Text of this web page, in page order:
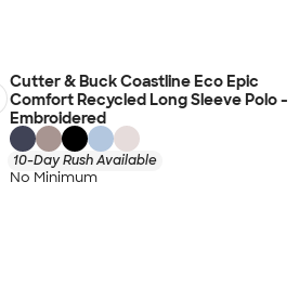
Cutter & Buck Coastline Eco Epic
Comfort Recycled Long Sleeve Polo -
Embroidered
10-Day Rush Available
No Minimum